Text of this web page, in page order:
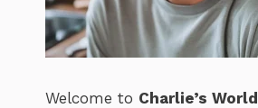
Welcome to Charlie’s World